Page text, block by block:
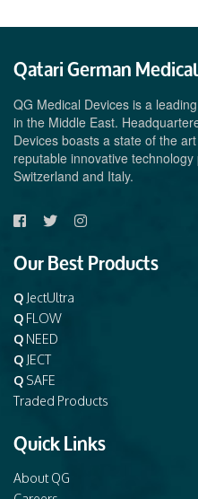
Qatari German
QG Medical Devices is a
in the Middle East.
Devices boasts a state of the
reputable innovative
Switzerland and Italy.
Our Best Products
Q JectUltra
Q FLOW
Q NEED
Q JECT
Q SAFE
Traded Products
Quick Links
About QG